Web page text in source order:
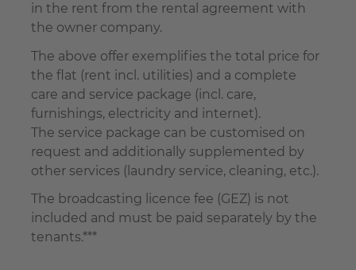
in the rent from the rental agreement with
the owner company.
The above offer exemplifies the total price for
the flat (rent incl. utilities) and a complete
care and service package (incl. care,
furnishings, electricity and internet).
The service package can be customised on
request and additionally supplemented by
other services (laundry service, cleaning, etc.).
The broadcasting licence fee (GEZ) is not
included and must be paid separately by the
tenants.***